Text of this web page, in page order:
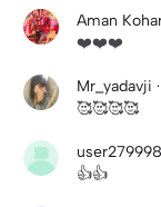
Aman
❤️❤️❤️
Mr_yadavji ·
🥰🥰🥰🥰
👍👍